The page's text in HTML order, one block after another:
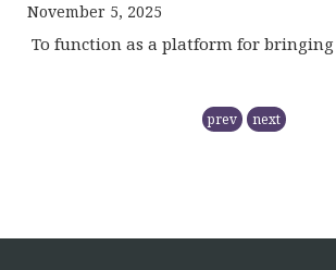
November 5, 2025
To function as a platform for
ONE DAY TRAINING AT
MANDLA
prev next